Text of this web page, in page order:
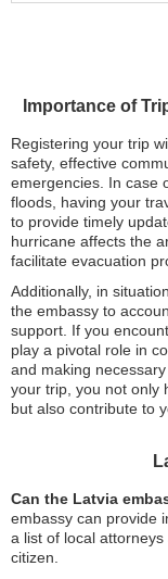
Importance of
Registering your trip
safety, effective
emergencies. In case
floods, having your
to provide timely
hurricane affects the
facilitate evacuation
Additionally, in
the embassy to
support. If you
play a pivotal role in
and making
your trip, you not only
but also contribute to
Can the Latvia
embassy can provide
a list of local
citizen.